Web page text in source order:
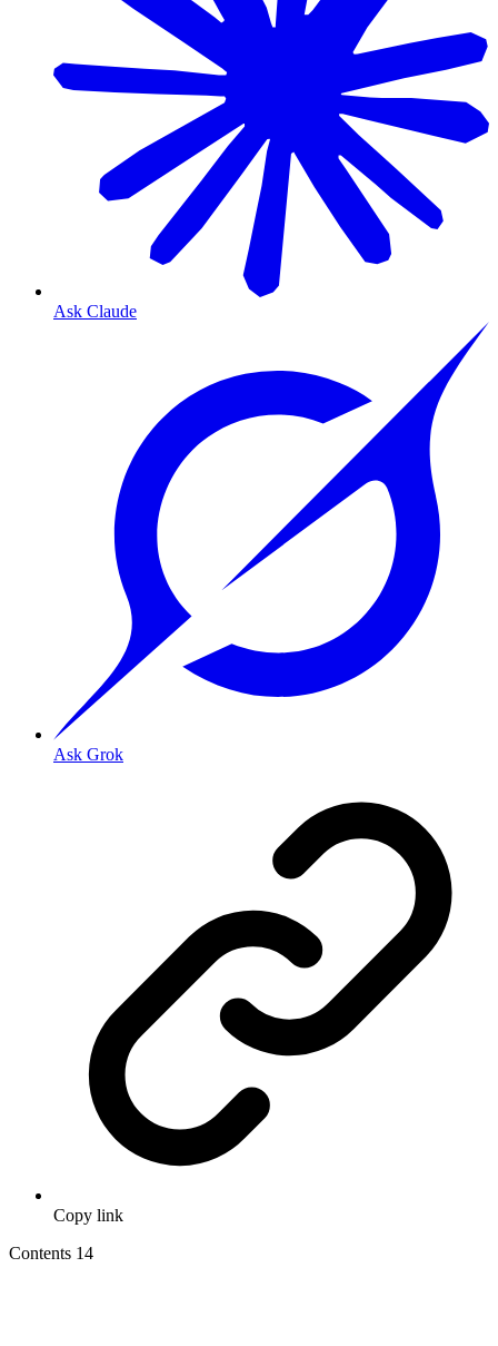
Ask Claude
Ask Grok
Copy link
Contents 14